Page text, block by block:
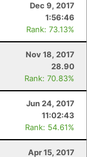
Dec 9, 2017
1:56:46
Rank: 73.13%
Nov 18, 2017
28.90
Rank: 70.83%
Jun 24, 2017
11:02:43
Rank: 54.61%
Apr 15, 2017